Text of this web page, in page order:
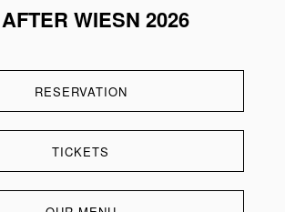
WIESN 2026
RESERVATION
TICKETS